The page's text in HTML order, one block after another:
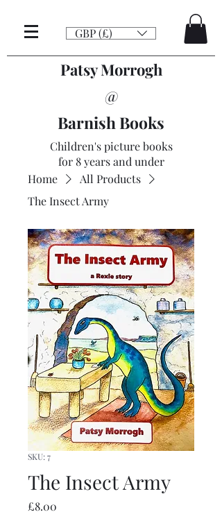
GBP (£)
Patsy Morrogh
@
Barnish Books
Children's picture books
for 8 years and under
Home
All Products
The Insect Army
SKU: 7
The Insect Army
£8.00